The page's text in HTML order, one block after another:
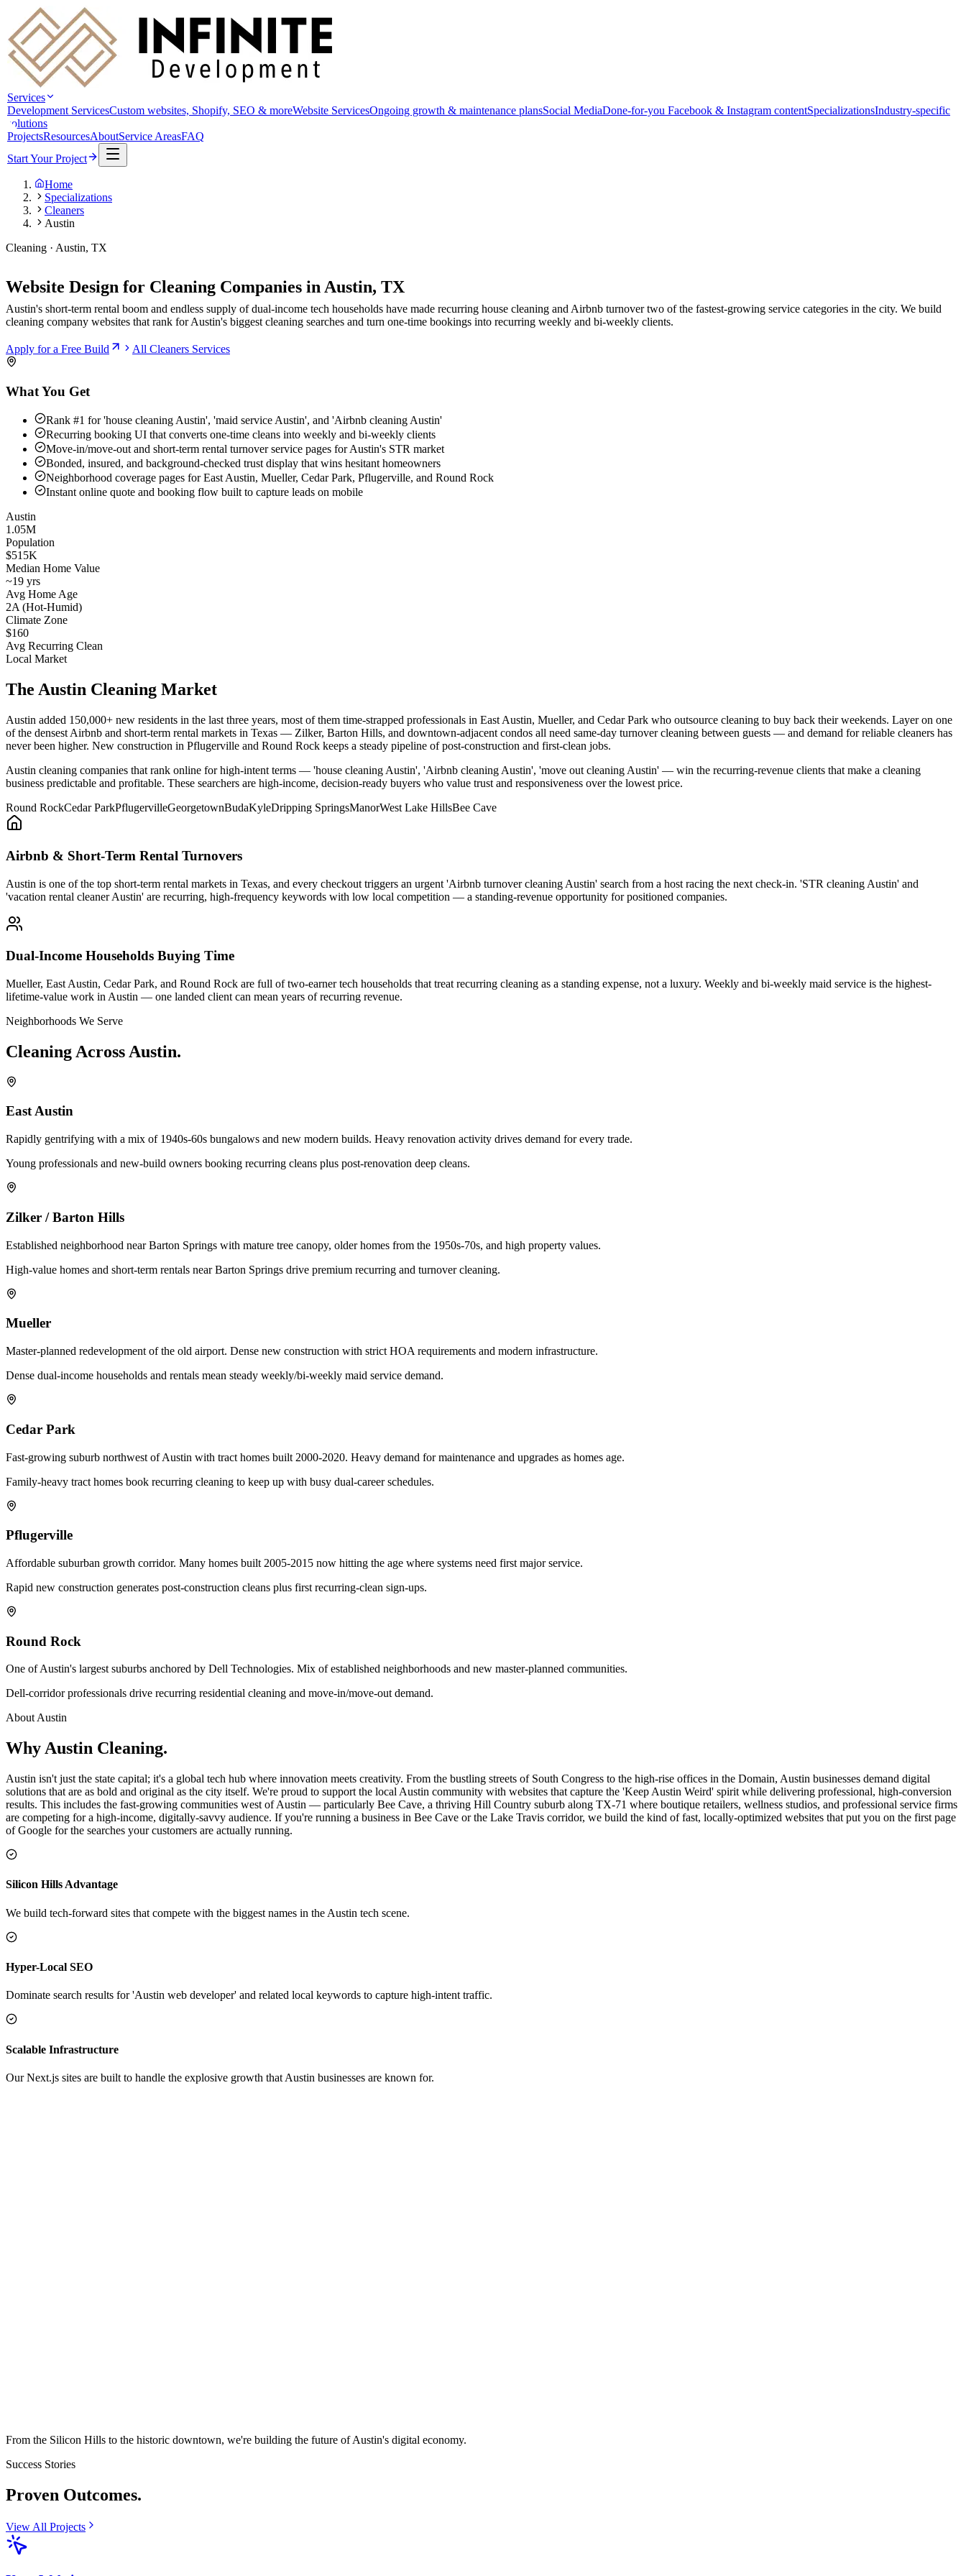
Services
Development ServicesCustom websites, Shopify, SEO & moreWebsite ServicesOngoing growth & maintenance plansSocial MediaDone-for-you Facebook & Instagram contentSpecializationsIndustry-specific
solutions
ProjectsResourcesAboutService AreasFAQ
Start Your Project
Home
Specializations
Cleaners
Austin
Cleaning · Austin, TX
Website Design for Cleaning Companies in Austin, TX
Austin's short-term rental boom and endless supply of dual-income tech households have made recurring house cleaning and Airbnb turnover two of the fastest-growing service categories in the city. We build
cleaning company websites that rank for Austin's biggest cleaning searches and turn one-time bookings into recurring weekly and bi-weekly clients.
Apply for a Free Build All Cleaners Services
What You Get
Rank #1 for 'house cleaning Austin', 'maid service Austin', and 'Airbnb cleaning Austin'
Recurring booking UI that converts one-time cleans into weekly and bi-weekly clients
Move-in/move-out and short-term rental turnover service pages for Austin's STR market
Bonded, insured, and background-checked trust display that wins hesitant homeowners
Neighborhood coverage pages for East Austin, Mueller, Cedar Park, Pflugerville, and Round Rock
Instant online quote and booking flow built to capture leads on mobile
Austin
1.05M
Population
$515K
Median Home Value
~19 yrs
Avg Home Age
2A (Hot-Humid)
Climate Zone
$160
Avg Recurring Clean
Local Market
The Austin Cleaning Market
Austin added 150,000+ new residents in the last three years, most of them time-strapped professionals in East Austin, Mueller, and Cedar Park who outsource cleaning to buy back their weekends. Layer on one
of the densest Airbnb and short-term rental markets in Texas — Zilker, Barton Hills, and downtown-adjacent condos all need same-day turnover cleaning between guests — and demand for reliable cleaners has
never been higher. New construction in Pflugerville and Round Rock keeps a steady pipeline of post-construction and first-clean jobs.
Austin cleaning companies that rank online for high-intent terms — 'house cleaning Austin', 'Airbnb cleaning Austin', 'move out cleaning Austin' — win the recurring-revenue clients that make a cleaning
business predictable and profitable. These searchers are high-income, decision-ready buyers who value trust and responsiveness over the lowest price.
Round RockCedar ParkPflugervilleGeorgetownBudaKyleDripping SpringsManorWest Lake HillsBee Cave
Airbnb & Short-Term Rental Turnovers
Austin is one of the top short-term rental markets in Texas, and every checkout triggers an urgent 'Airbnb turnover cleaning Austin' search from a host racing the next check-in. 'STR cleaning Austin' and
'vacation rental cleaner Austin' are recurring, high-frequency keywords with low local competition — a standing-revenue opportunity for positioned companies.
Dual-Income Households Buying Time
Mueller, East Austin, Cedar Park, and Round Rock are full of two-earner tech households that treat recurring cleaning as a standing expense, not a luxury. Weekly and bi-weekly maid service is the highest-
lifetime-value work in Austin — one landed client can mean years of recurring revenue.
Neighborhoods We Serve
Cleaning Across Austin.
East Austin
Rapidly gentrifying with a mix of 1940s-60s bungalows and new modern builds. Heavy renovation activity drives demand for every trade.
Young professionals and new-build owners booking recurring cleans plus post-renovation deep cleans.
Zilker / Barton Hills
Established neighborhood near Barton Springs with mature tree canopy, older homes from the 1950s-70s, and high property values.
High-value homes and short-term rentals near Barton Springs drive premium recurring and turnover cleaning.
Mueller
Master-planned redevelopment of the old airport. Dense new construction with strict HOA requirements and modern infrastructure.
Dense dual-income households and rentals mean steady weekly/bi-weekly maid service demand.
Cedar Park
Fast-growing suburb northwest of Austin with tract homes built 2000-2020. Heavy demand for maintenance and upgrades as homes age.
Family-heavy tract homes book recurring cleaning to keep up with busy dual-career schedules.
Pflugerville
Affordable suburban growth corridor. Many homes built 2005-2015 now hitting the age where systems need first major service.
Rapid new construction generates post-construction cleans plus first recurring-clean sign-ups.
Round Rock
One of Austin's largest suburbs anchored by Dell Technologies. Mix of established neighborhoods and new master-planned communities.
Dell-corridor professionals drive recurring residential cleaning and move-in/move-out demand.
About Austin
WhyAustin Cleaning.
Austin isn't just the state capital; it's a global tech hub where innovation meets creativity. From the bustling streets of South Congress to the high-rise offices in the Domain, Austin businesses demand digital
solutions that are as bold and original as the city itself. We're proud to support the local Austin community with websites that capture the 'Keep Austin Weird' spirit while delivering professional, high-conversion
results. This includes the fast-growing communities west of Austin — particularly Bee Cave, a thriving Hill Country suburb along TX-71 where boutique retailers, wellness studios, and professional service firms
are competing for a high-income, digitally-savvy audience. If you're running a business in Bee Cave or the Lake Travis corridor, we build the kind of fast, locally-optimized websites that put you on the first page
of Google for the searches your customers are actually running.
Silicon Hills Advantage
We build tech-forward sites that compete with the biggest names in the Austin tech scene.
Hyper-Local SEO
Dominate search results for 'Austin web developer' and related local keywords to capture high-intent traffic.
Scalable Infrastructure
Our Next.js sites are built to handle the explosive growth that Austin businesses are known for.
From the Silicon Hills to the historic downtown, we're building the future of Austin's digital economy.
Success Stories
Proven Outcomes.
View All Projects